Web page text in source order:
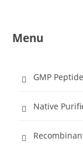
Menu
GMP
Native